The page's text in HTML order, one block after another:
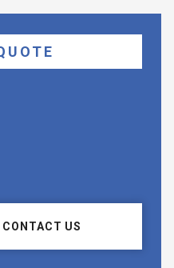
US